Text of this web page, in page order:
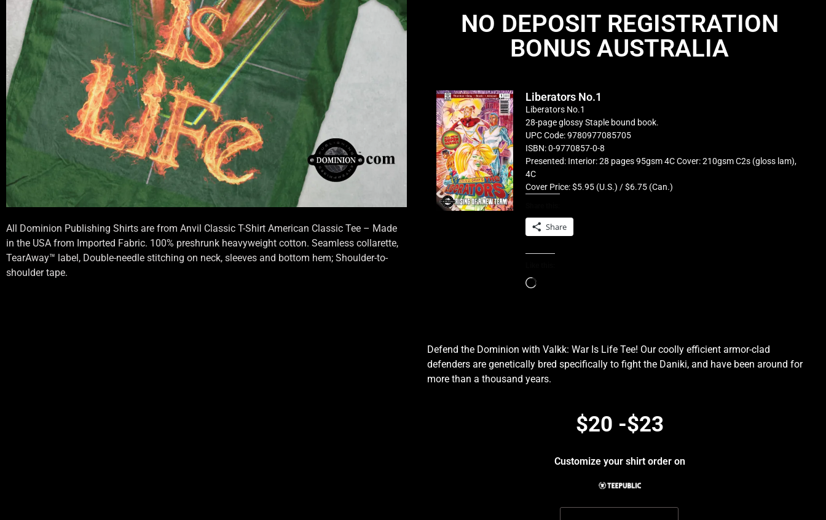
All Dominion Publishing Shirts are from Anvil Classic T-Shirt American Classic Tee – Made
in the USA from Imported Fabric. 100% preshrunk heavyweight cotton. Seamless collarette,
TearAway™ label, Double-needle stitching on neck, sleeves and bottom hem; Shoulder-to-
shoulder tape.
NO DEPOSIT REGISTRATION
BONUS AUSTRALIA
Liberators No.1
Liberators No.1
28-page glossy Staple bound book.
UPC Code: 9780977085705
ISBN: 0-9770857-0-8
Presented: Interior: 28 pages 95gsm 4C Cover: 210gsm C2s (gloss lam),
4C
Cover Price: $5.95 (U.S.) / $6.75 (Can.)
Share
Defend the Dominion with Valkk: War Is Life Tee! Our coolly efficient armor-clad
defenders are genetically bred specifically to fight the Daniki, and have been around for
more than a thousand years.
$20 -$23
Customize your shirt order on